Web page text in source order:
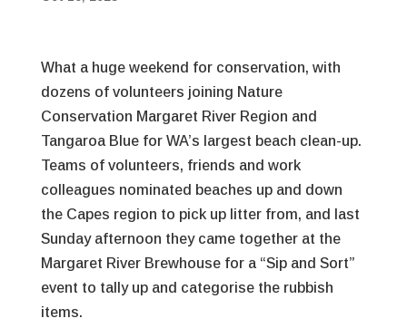
What a huge weekend for conservation, with
dozens of volunteers joining Nature
Conservation Margaret River Region and
Tangaroa Blue for WA’s largest beach clean-up.
Teams of volunteers, friends and work
colleagues nominated beaches up and down
the Capes region to pick up litter from, and last
Sunday afternoon they came together at the
Margaret River Brewhouse for a “Sip and Sort”
event to tally up and categorise the rubbish
items.